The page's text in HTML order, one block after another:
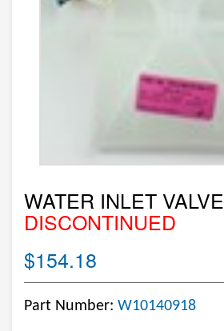
WATER INLET VALVE
DISCONTINUED
$154.18
Part Number: W10140918